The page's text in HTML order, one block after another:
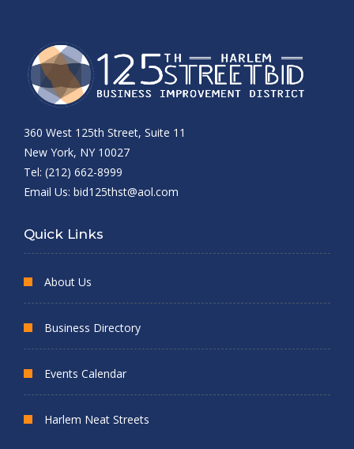
360 West 125th Street, Suite 11
New York, NY 10027
Tel: (212) 662-8999
Email Us: bid125thst@aol.com
Quick Links
About Us
Business Directory
Events Calendar
Harlem Neat Streets